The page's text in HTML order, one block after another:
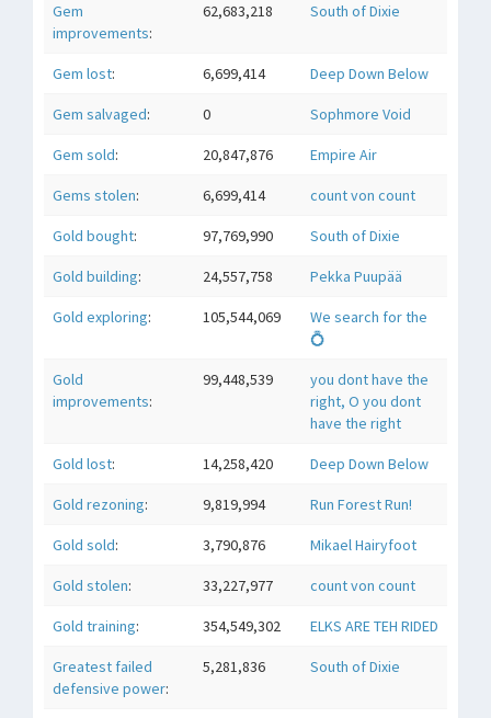
Gem
improvements:
62,683,218 South of Dixie
Gem lost: 6,699,414 Deep Down Below
Gem salvaged: 0 Sophmore Void
Gem sold: 20,847,876 Empire Air
Gems stolen: 6,699,414 count von count
Gold bought: 97,769,990 South of Dixie
Gold building: 24,557,758 Pekka Puupää
Gold exploring: 105,544,069
We search for the
💍
Gold
improvements:
99,448,539
you dont have the
right, O you dont
have the right
Gold lost: 14,258,420 Deep Down Below
Gold rezoning: 9,819,994 Run Forest Run!
Gold sold: 3,790,876 Mikael Hairyfoot
Gold stolen: 33,227,977 count von count
Gold training: 354,549,302 ELKS ARE TEH RIDED
Greatest failed
defensive power:
5,281,836 South of Dixie